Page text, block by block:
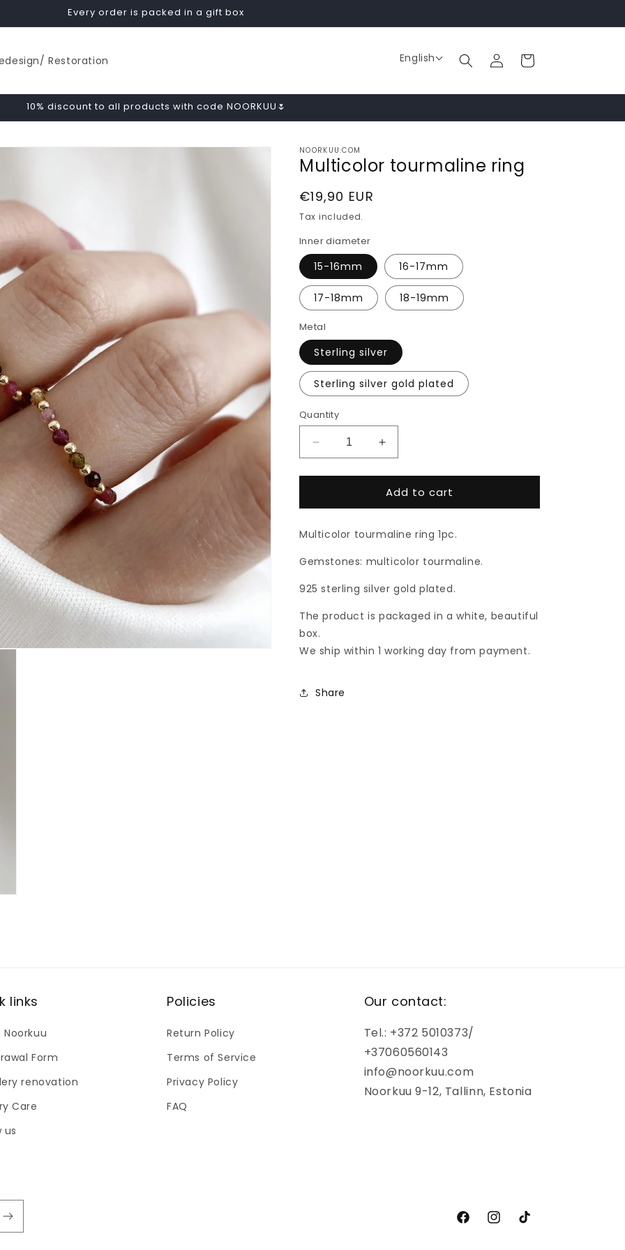
Every order is packed in a gift box
Restoration English
Log
in
Cart
10% discount to all products with code NOORKUU🌷
NOORKUU.COM
Multicolor tourmaline ring
Regular
price
€19,90 EUR
Tax included.
Inner diameter
15-16mm 16-17mm
17-18mm 18-19mm
Metal
Sterling silver
Sterling silver gold plated
Quantity
Decrease
quantity
for
tourmaline
Increase
quantity
for
Multicolor
tourmaline
Add to cart
Multicolor tourmaline ring 1pc.
Gemstones: multicolor tourmaline.
925 sterling silver gold plated.
The product is packaged in a white, beautiful
box.
We ship within 1 working day from payment.
Share
links
Noorkuu
Form
renovation
Care
us
Policies
Return Policy
Terms of Service
Privacy Policy
FAQ
Our contact:
Tel.: +372 5010373/
+37060560143
info@noorkuu.com
Noorkuu 9-12, Tallinn, Estonia
FacebookInstagram
TikTok